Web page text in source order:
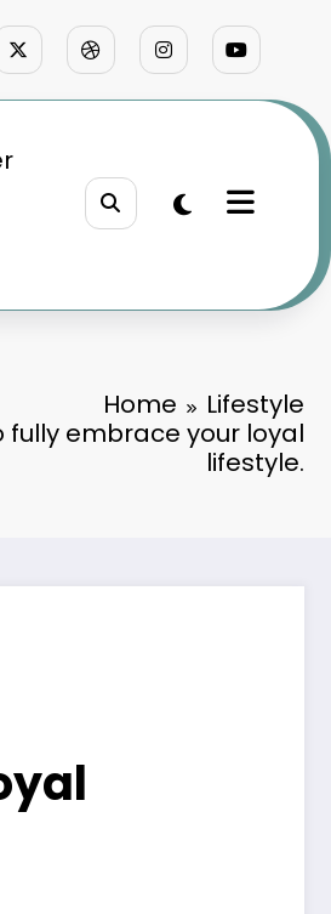
Home
Lifestyle
fully embrace your loyal
lifestyle.